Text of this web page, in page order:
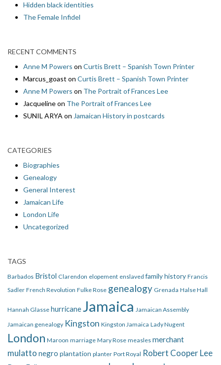
Hidden black identities
The Female Infidel
RECENT COMMENTS
Anne M Powers on Curtis Brett – Spanish Town Printer
Marcus_goast on Curtis Brett – Spanish Town Printer
Anne M Powers on The Portrait of Frances Lee
Jacquelineon The Portrait of Frances Lee
SUNIL ARYA on Jamaican History in postcards
CATEGORIES
Biographies
Genealogy
General Interest
Jamaican Life
London Life
Uncategorized
TAGS
Barbados Bristol Clarendon elopement enslaved family history Francis
Sadler French Revolution Fulke Rose genealogy Grenada Halse Hall
Hannah Glasse hurricaneJamaica Jamaican Assembly
Jamaican genealogy Kingston Kingston Jamaica Lady Nugent
London Maroon marriage Mary Rose measles merchant
mulatto negro plantation planter Port Royal Robert Cooper Lee